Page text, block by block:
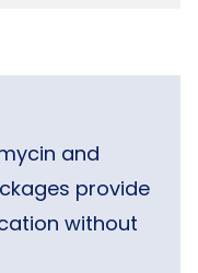
and
provide
without